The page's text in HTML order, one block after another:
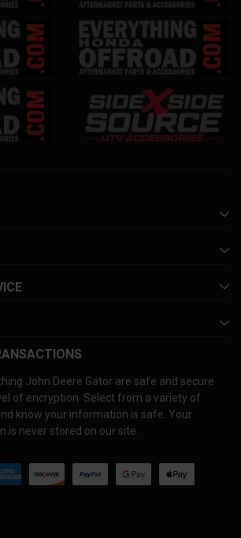
John Deere Gator are safe and secure
of encryption. Select from a variety of
know your information is safe. Your
is never stored on our site.